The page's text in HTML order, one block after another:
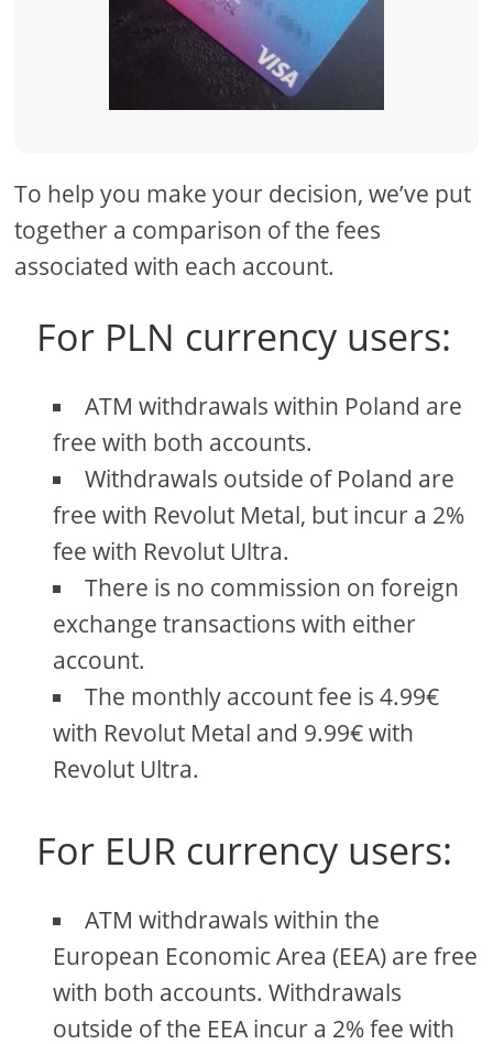
To help you make your decision, we’ve put
together a comparison of the fees
associated with each account.
For PLN currency users:
ATM withdrawals within Poland are
free with both accounts.
Withdrawals outside of Poland are
free with Revolut Metal, but incur a 2%
fee with Revolut Ultra.
There is no commission on foreign
exchange transactions with either
account.
The monthly account fee is 4.99€
with Revolut Metal and 9.99€ with
Revolut Ultra.
For EUR currency users:
ATM withdrawals within the
European Economic Area (EEA) are free
with both accounts. Withdrawals
outside of the EEA incur a 2% fee with